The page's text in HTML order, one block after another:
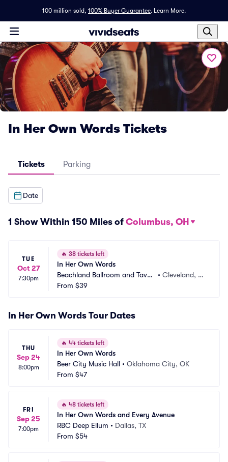
100 million sold, 100% Buyer Guarantee. Learn More.
In Her Own Words Tickets
Tickets Parking
Date
1 Show Within 150 Miles of Columbus, OH
TUE
Oct 27
7:30pm
🔥 38 tickets left
In Her Own Words
Beachland Ballroom and Taver
n
• Cleveland, O
From $39
In Her Own Words Tour Dates
THU
Sep 24
8:00pm
🔥 44 tickets left
In Her Own Words
Beer City Music Hall • Oklahoma City, OK
From $47
FRI
Sep 25
7:00pm
🔥 48 tickets left
In Her Own Words and Every Avenue
RBC Deep Ellum • Dallas, TX
From $54